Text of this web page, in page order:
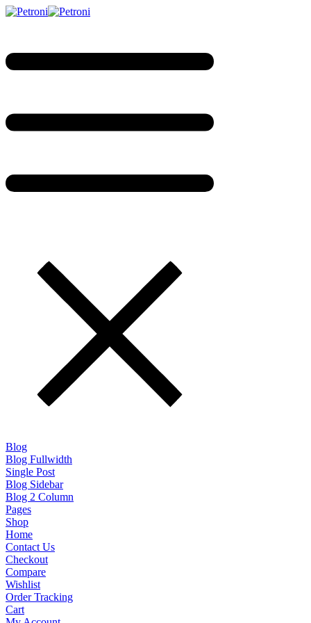
Blog
Blog Fullwidth
Single Post
Blog Sidebar
Blog 2 Column
Pages
Shop
Home
Contact Us
Checkout
Compare
Wishlist
Order Tracking
Cart